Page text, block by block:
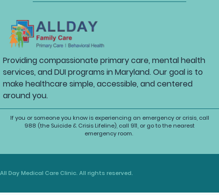
Providing compassionate primary care, mental health
services, and DUI programs in Maryland. Our goal is to
make healthcare simple, accessible, and centered
around you.
If you or someone you know is experiencing an emergency or crisis, call
988 (the Suicide & Crisis Lifeline), call 911, or go to the nearest
emergency room.
Day Medical Care Clinic. All rights reserved.